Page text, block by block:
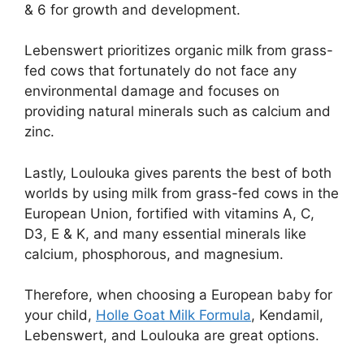
& 6 for growth and development.
Lebenswert prioritizes organic milk from grass-
fed cows that fortunately do not face any
environmental damage and focuses on
providing natural minerals such as calcium and
zinc.
Lastly, Loulouka gives parents the best of both
worlds by using milk from grass-fed cows in the
European Union, fortified with vitamins A, C,
D3, E & K, and many essential minerals like
calcium, phosphorous, and magnesium.
Therefore, when choosing a European baby for
your child, Holle Goat Milk Formula, Kendamil,
Lebenswert, and Loulouka are great options.